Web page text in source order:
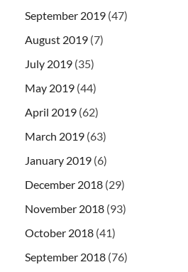
September 2019 (47)
August 2019 (7)
July 2019 (35)
May 2019 (44)
April 2019 (62)
March 2019 (63)
January 2019 (6)
December 2018 (29)
November 2018 (93)
October 2018 (41)
September 2018 (76)